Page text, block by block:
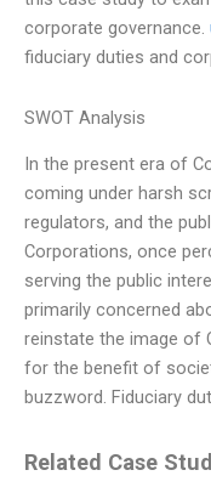
corporate governance.
fiduciary duties and
SWOT Analysis
In the present era of
coming under harsh
regulators, and the
Corporations, once
serving the public
primarily concerned
reinstate the image of
for the benefit of
buzzword. Fiduciary
Related Case